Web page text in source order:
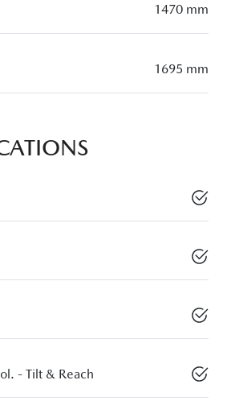
1470 mm
1695 mm
- Tilt & Reach